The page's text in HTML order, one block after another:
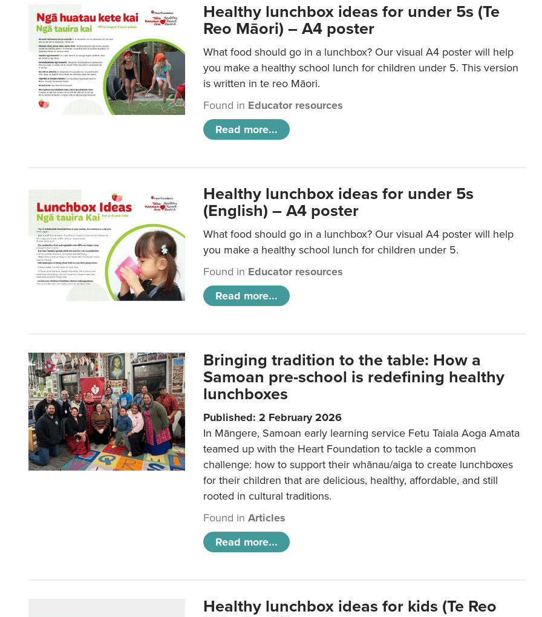
Healthy lunchbox ideas for under 5s (Te
Reo Māori) – A4 poster
What food should go in a lunchbox? Our visual A4 poster will help
you make a healthy school lunch for children under 5. This version
is written in te reo Māori.
Found in Educator resources
Read more...
Healthy lunchbox ideas for under 5s
(English) – A4 poster
What food should go in a lunchbox? Our visual A4 poster will help
you make a healthy school lunch for children under 5.
Found in Educator resources
Read more...
Bringing tradition to the table: How a
Samoan pre-school is redefining healthy
lunchboxes
Published: 2 February 2026
In Māngere, Samoan early learning service Fetu Taiala Aoga Amata
teamed up with the Heart Foundation to tackle a common
challenge: how to support their whānau/aiga to create lunchboxes
for their children that are delicious, healthy, affordable, and still
rooted in cultural traditions.
Found inArticles
Read more...
Healthy lunchbox ideas for kids (Te Reo